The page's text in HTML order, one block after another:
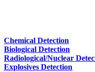
Chemical Detection
Biological Detection
Radiological/Nuclear
Explosives Detection